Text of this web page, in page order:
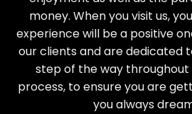
money. When you visit us,
experience will be a positive
our clients and are dedicated
step of the way
process, to ensure you are
you always